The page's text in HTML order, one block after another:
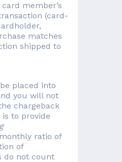
member’s
(card-
matches
shipped to
placed into
you will not
chargeback
to provide
ratio of
of
do not count